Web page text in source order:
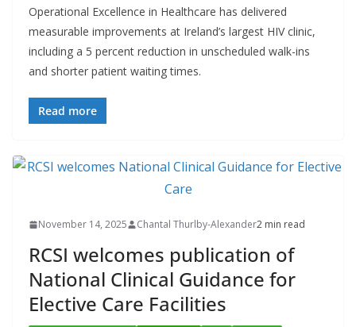
Operational Excellence in Healthcare has delivered
measurable improvements at Ireland’s largest HIV clinic,
including a 5 percent reduction in unscheduled walk-ins
and shorter patient waiting times.
Read more
November 14, 2025 Chantal Thurlby-Alexander2 min read
RCSI welcomes publication of
National Clinical Guidance for
Elective Care Facilities